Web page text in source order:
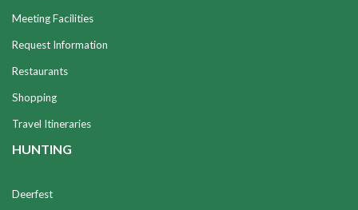
Meeting Facilities
Request Information
Restaurants
Shopping
Travel Itineraries
HUNTING
Deerfest